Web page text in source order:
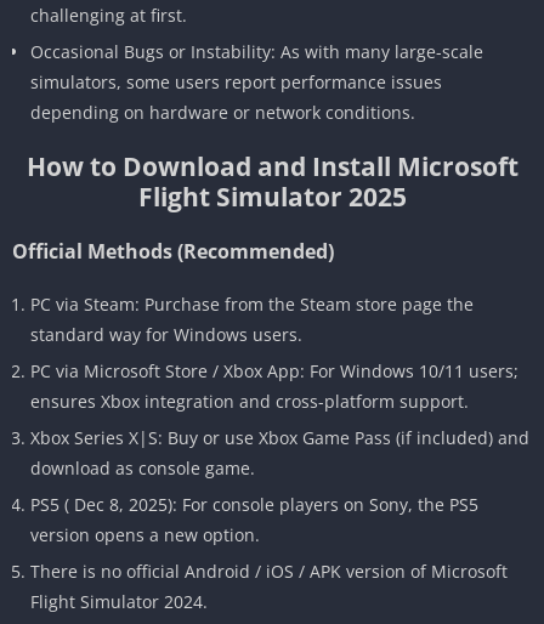
challenging at first.
Occasional Bugs or Instability: As with many large-scale
simulators, some users report performance issues
depending on hardware or network conditions.
How to Download and Install Microsoft
Flight Simulator 2025
Official Methods (Recommended)
PC via Steam: Purchase from the Steam store page the
standard way for Windows users.
PC via Microsoft Store / Xbox App: For Windows 10/11 users;
ensures Xbox integration and cross-platform support.
Xbox Series X|S: Buy or use Xbox Game Pass (if included) and
download as console game.
PS5 ( Dec 8, 2025): For console players on Sony, the PS5
version opens a new option.
There is no official Android / iOS / APK version of Microsoft
Flight Simulator 2024.